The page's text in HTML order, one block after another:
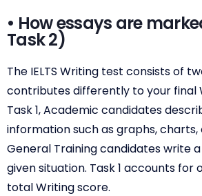
• How essays are
Task 2)
The IELTS Writing test consists of
contributes differently to your final
Task 1, Academic candidates
information such as graphs, charts,
General Training candidates write
given situation. Task 1 accounts
total Writing score.